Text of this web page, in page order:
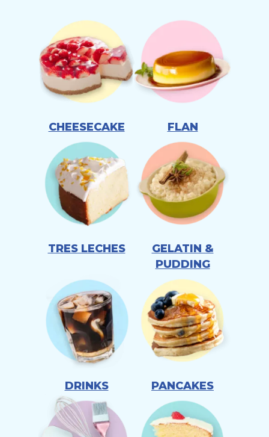
CHEESECAKE FLAN
TRES LECHES
GELATIN &
PUDDING
DRINKS PANCAKES